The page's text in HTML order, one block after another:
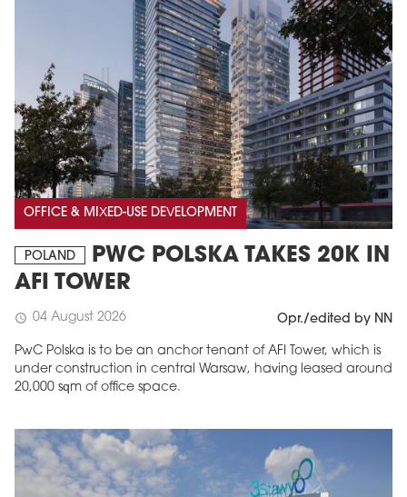
OFFICE & MIXED-USE DEVELOPMENT
POLAND
PWC POLSKA TAKES 20K IN
AFI TOWER
schedule 04 August 2026 Opr./edited by NN
PwC Polska is to be an anchor tenant of AFI Tower, which is
under construction in central Warsaw, having leased around
20,000 sqm of office space.